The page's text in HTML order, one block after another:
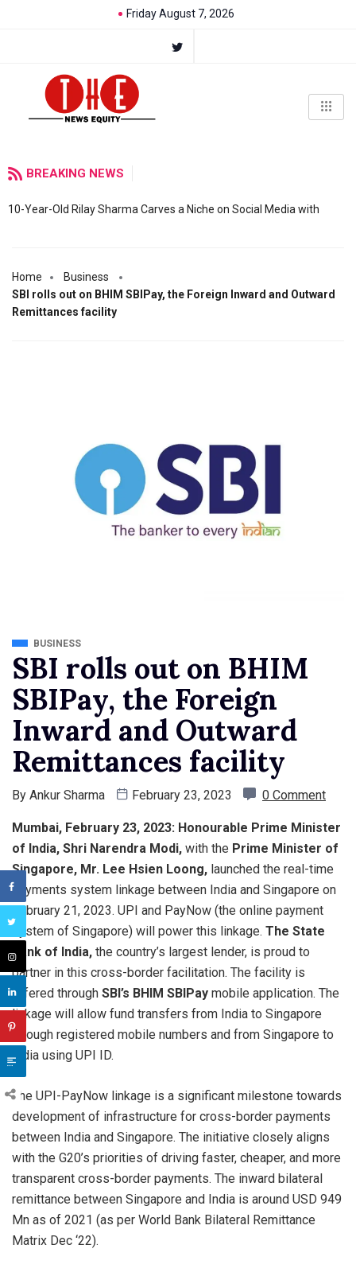
Friday August 7, 2026
BREAKING NEWS
10-Year-Old Rilay Sharma Carves a Niche on Social Media with
Home
Business
SBI rolls out on BHIM SBIPay, the Foreign Inward and Outward
Remittances facility
BUSINESS
SBI rolls out on BHIM
SBIPay, the Foreign
Inward and Outward
Remittances facility
By Ankur Sharma February 23, 2023 0 Comment
Mumbai, February 23, 2023: Honourable Prime Minister
of India, Shri Narendra Modi, with the Prime Minister of
Singapore, Mr. Lee Hsien Loong, launched the real-time
payments system linkage between India and Singapore on
February 21, 2023. UPI and PayNow (the online payment
system of Singapore) will power this linkage. The State
Bank of India, the country’s largest lender, is proud to
partner in this cross-border facilitation. The facility is
offered through SBI’s BHIM SBIPay mobile application. The
linkage will allow fund transfers from India to Singapore
through registered mobile numbers and from Singapore to
India using UPI ID.
The UPI-PayNow linkage is a significant milestone towards
development of infrastructure for cross-border payments
between India and Singapore. The initiative closely aligns
with the G20’s priorities of driving faster, cheaper, and more
transparent cross-border payments. The inward bilateral
remittance between Singapore and India is around USD 949
Mn as of 2021 (as per World Bank Bilateral Remittance
Matrix Dec ‘22).